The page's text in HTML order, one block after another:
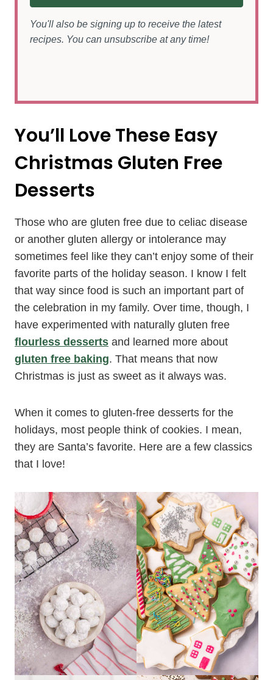
You'll also be signing up to receive the latest
recipes. You can unsubscribe at any time!
You’ll Love These Easy
Christmas Gluten Free
Desserts
Those who are gluten free due to celiac disease
or another gluten allergy or intolerance may
sometimes feel like they can’t enjoy some of their
favorite parts of the holiday season. I know I felt
that way since food is such an important part of
the celebration in my family. Over time, though, I
have experimented with naturally gluten free
flourless desserts and learned more about
gluten free baking. That means that now
Christmas is just as sweet as it always was.
When it comes to gluten-free desserts for the
holidays, most people think of cookies. I mean,
they are Santa’s favorite. Here are a few classics
that I love!